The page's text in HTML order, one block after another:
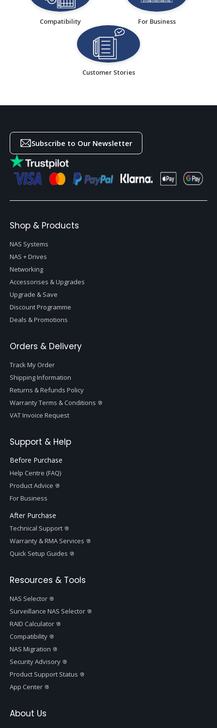
Compatibility For Business
Customer Stories
Subscribe to Our Newsletter
Shop & Products
NAS Systems
NAS + Drives
Networking
Accessorises & Upgrades
Upgrade & Save
Discount Programme
Deals & Promotions
Orders & Delivery
Track My Order
Shipping Information
Returns & Refunds Policy
Warranty Terms & Conditions
VAT Invoice Request
Support & Help
Before Purchase
Help Centre (FAQ)
Product Advice
For Business
After Purchase
Technical Support
Warranty & RMA Services
Quick Setup Guides
Resources & Tools
NAS Selector
Surveillance NAS Selector
RAID Calculator
Compatibility
NAS Migration
Security Advisory
Product Support Status
App Center
About Us